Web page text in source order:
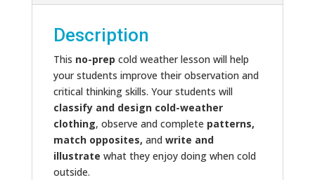
Description
This no-prep cold weather lesson will help
your students improve their observation and
critical thinking skills. Your students will
classify and design cold-weather
clothing, observe and complete patterns,
match opposites, and write and
illustrate what they enjoy doing when cold
outside.